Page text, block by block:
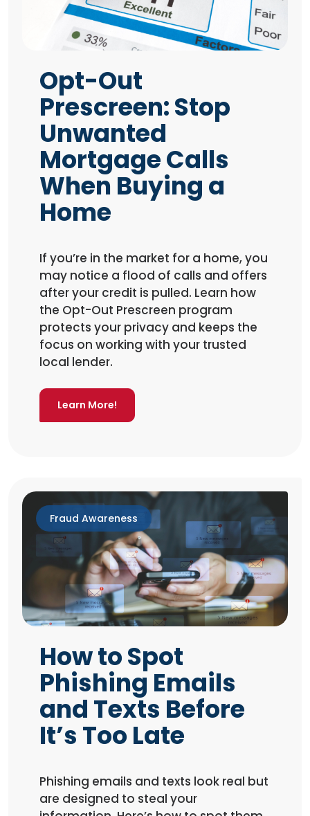
Opt-Out
Prescreen: Stop
Unwanted
Mortgage Calls
When Buying a
Home
If you’re in the market for a home, you
may notice a flood of calls and offers
after your credit is pulled. Learn how
the Opt-Out Prescreen program
protects your privacy and keeps the
focus on working with your trusted
local lender.
Learn More!
Fraud Awareness
How to Spot
Phishing Emails
and Texts Before
It’s Too Late
Phishing emails and texts look real but
are designed to steal your